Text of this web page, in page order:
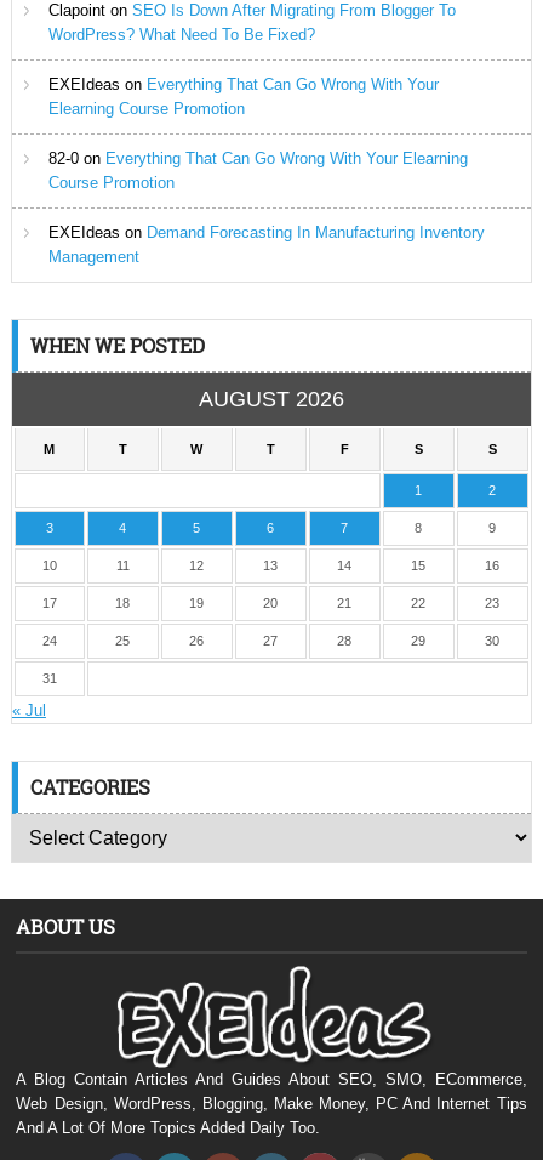
Clapointon SEO Is Down After Migrating From Blogger To
WordPress? What Need To Be Fixed?
EXEIdeas on Everything That Can Go Wrong With Your
Elearning Course Promotion
82-0on Everything That Can Go Wrong With Your Elearning
Course Promotion
EXEIdeas on Demand Forecasting In Manufacturing Inventory
Management
WHEN WE POSTED
AUGUST 2026
M T W T F S S
1 2
3 4 5 6 7 8 9
10 11 12 13 14 15 16
17 18 19 20 21 22 23
24 25 26 27 28 29 30
31
« Jul
CATEGORIES
ABOUT US
A Blog Contain Articles And Guides About SEO, SMO, ECommerce,
Web Design, WordPress, Blogging, Make Money, PC And Internet Tips
And A Lot Of More Topics Added Daily Too.